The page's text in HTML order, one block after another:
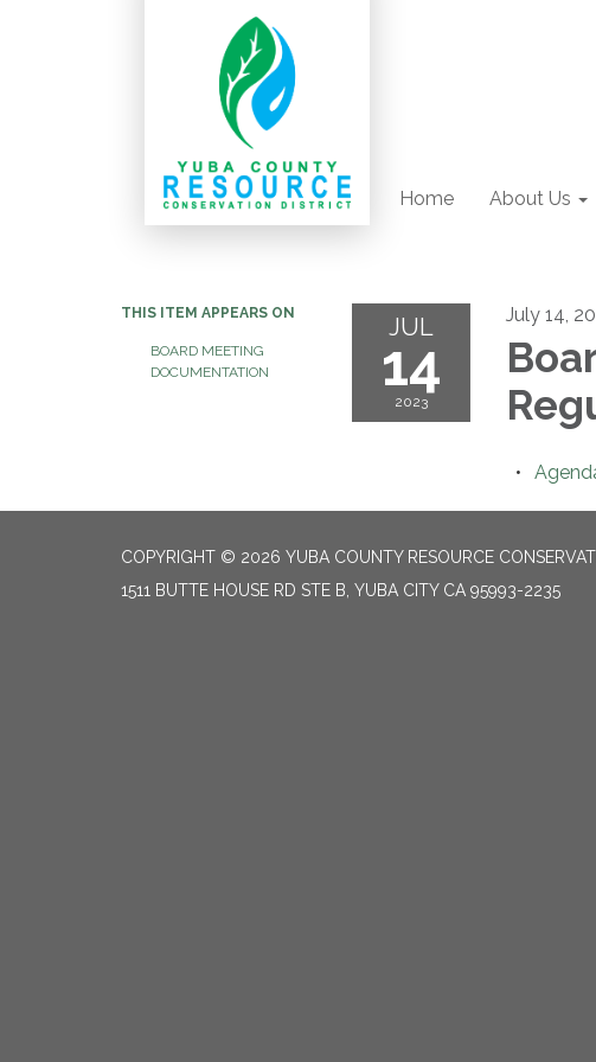
Home About Us
THIS ITEM APPEARS ON
BOARD MEETING
DOCUMENTATION
JUL
14
2023
July 14,
COPYRIGHT © 2026 YUBA COUNTY RESOURCE
1511 BUTTE HOUSE RD STE B, YUBA CITY CA 95993-2235